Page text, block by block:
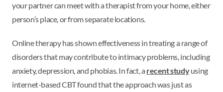
your partner can meet with a therapist from your home, either
person’s place, or from separate locations.
Online therapy has shown effectiveness in treating a range of
disorders that may contribute to intimacy problems, including
anxiety, depression, and phobias. In fact, a recent studyusing
internet-based CBT found that the approach was just as